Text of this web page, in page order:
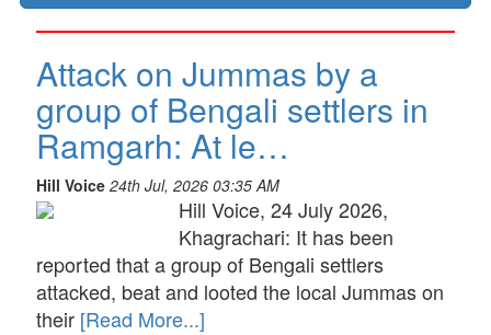
Attack on Jummas by a
group of Bengali settlers in
Ramgarh: At le…
Hill Voice 24th Jul, 2026 03:35 AM
Hill Voice, 24 July 2026,
Khagrachari: It has been
reported that a group of Bengali settlers
attacked, beat and looted the local Jummas on
their [Read More...]